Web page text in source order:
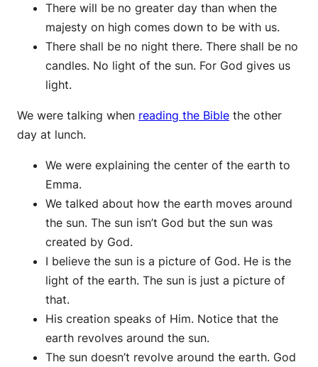
There will be no greater day than when the
majesty on high comes down to be with us.
There shall be no night there. There shall be no
candles. No light of the sun. For God gives us
light.
We were talking when reading the Bible the other
day at lunch.
We were explaining the center of the earth to
Emma.
We talked about how the earth moves around
the sun. The sun isn’t God but the sun was
created by God.
I believe the sun is a picture of God. He is the
light of the earth. The sun is just a picture of
that.
His creation speaks of Him. Notice that the
earth revolves around the sun.
The sun doesn’t revolve around the earth. God